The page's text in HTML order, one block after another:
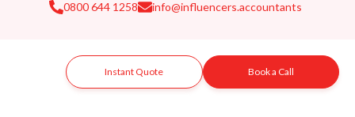
0800 644 1258 info@influencers.accountants
Instant Quote Book a Call